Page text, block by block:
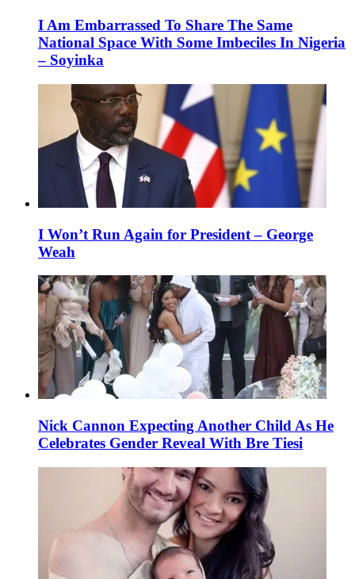
I Am Embarrassed To Share The Same
National Space With Some Imbeciles In Nigeria
– Soyinka
I Won’t Run Again for President – George
Weah
Nick Cannon Expecting Another Child As He
Celebrates Gender Reveal With Bre Tiesi